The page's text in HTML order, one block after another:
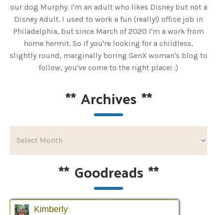
our dog Murphy. I'm an adult who likes Disney but not a
Disney Adult. I used to work a fun (really!) office job in
Philadelphia, but since March of 2020 I'm a work from
home hermit. So if you're looking for a childless,
slightly round, marginally boring GenX woman's blog to
follow, you've come to the right place! :)
**Archives **
** Goodreads **